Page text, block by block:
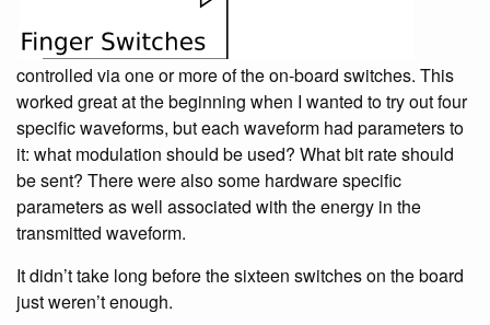
controlled via one or more of the on-board switches. This
worked great at the beginning when I wanted to try out four
specific waveforms, but each waveform had parameters to
it: what modulation should be used? What bit rate should
be sent? There were also some hardware specific
parameters as well associated with the energy in the
transmitted waveform.
It didn’t take long before the sixteen switches on the board
just weren’t enough.